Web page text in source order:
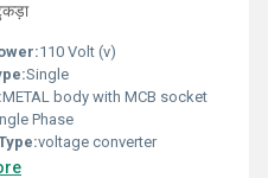
110 Volt (v)
Single
METAL body with MCB socket
Phase
voltage converter